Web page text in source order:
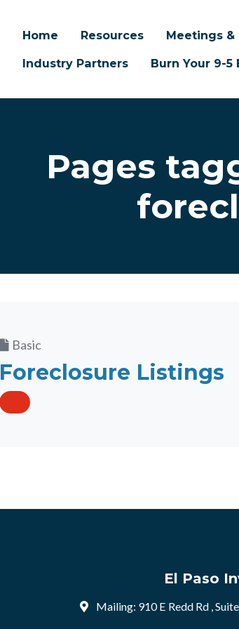
Home Resources Meetings &
Industry Partners
Burn Your 9-5
Pages
Basic
Foreclosure Listings
El Paso
Mailing: 910 E Redd Rd ,